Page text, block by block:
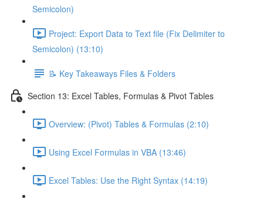
Semicolon)
Project: Export Data to Text file (Fix Delimiter to
Semicolon) (13:10)
📝 Key Takeaways Files & Folders
Section 13: Excel Tables, Formulas & Pivot Tables
Overview: (Pivot) Tables & Formulas (2:10)
Using Excel Formulas in VBA (13:46)
Excel Tables: Use the Right Syntax (14:19)